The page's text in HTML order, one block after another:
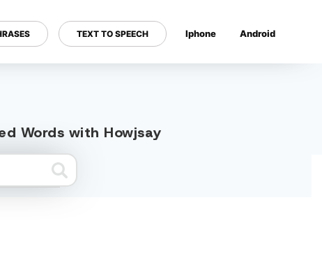
TEXT TO SPEECH Iphone Android
Words with Howjsay